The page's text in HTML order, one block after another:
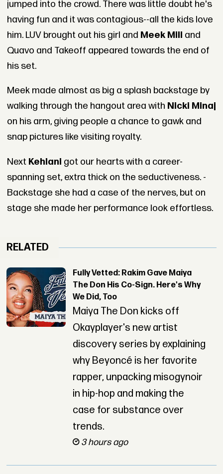
jumped into the crowd. There was little doubt he's
having fun and it was contagious--all the kids love
him. LUV brought out his girl and Meek Mill and
Quavo and Takeoff appeared towards the end of
his set.
Meek made almost as big a splash backstage by
walking through the hangout area with Nicki Minaj
on his arm, giving people a chance to gawk and
snap pictures like visiting royalty.
Next Kehlani got our hearts with a career-
spanning set, extra thick on the seductiveness. -
Backstage she had a case of the nerves, but on
stage she made her performance look effortless.
RELATED
Fully Vetted: Rakim Gave Maiya
The Don His Co-Sign. Here's Why
We Did, Too
Maiya The Don kicks off
Okayplayer's new artist
discovery series by explaining
why Beyoncé is her favorite
rapper, unpacking misogynoir
in hip-hop and making the
case for substance over
trends.
3 hours ago